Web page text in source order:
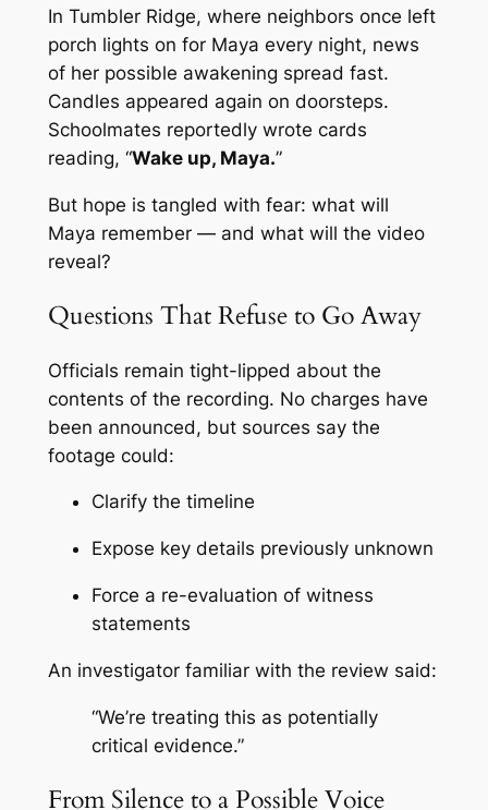
In Tumbler Ridge, where neighbors once left
porch lights on for Maya every night, news
of her possible awakening spread fast.
Candles appeared again on doorsteps.
Schoolmates reportedly wrote cards
reading, “Wake up, Maya.”
But hope is tangled with fear: what will
Maya remember — and what will the video
reveal?
Questions That Refuse to Go Away
Officials remain tight-lipped about the
contents of the recording. No charges have
been announced, but sources say the
footage could:
Clarify the timeline
Expose key details previously unknown
Force a re-evaluation of witness
statements
An investigator familiar with the review said:
“We’re treating this as potentially
critical evidence.”
From Silence to a Possible Voice